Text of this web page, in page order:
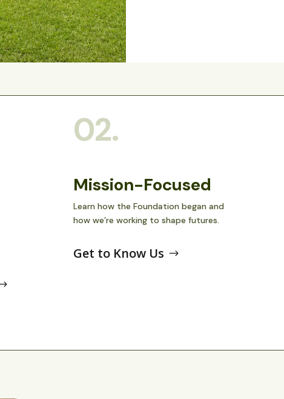
02.
Mission-Focused
Learn how the Foundation began and
how we’re working to shape futures.
Get to Know Us